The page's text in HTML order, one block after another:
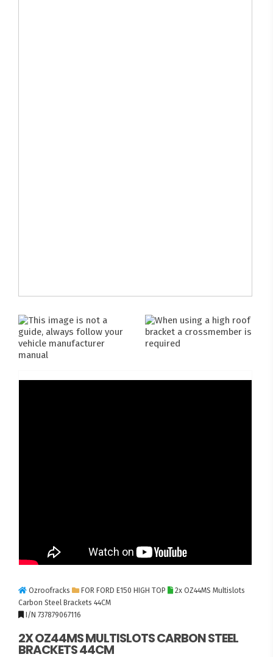
Ozroofracks FOR FORD E150 HIGH TOP
2x OZ44MS Multislots
Carbon Steel Brackets 44CM
I/N 737879067116
2X OZ44MS MULTISLOTS CARBON STEEL
BRACKETS 44CM